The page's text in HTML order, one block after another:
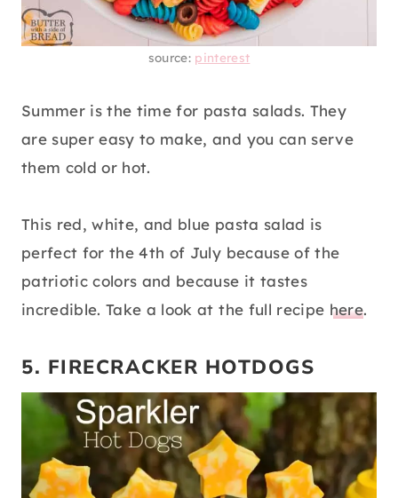
source: pinterest
Summer is the time for pasta salads. They
are super easy to make, and you can serve
them cold or hot.
This red, white, and blue pasta salad is
perfect for the 4th of July because of the
patriotic colors and because it tastes
incredible. Take a look at the full recipe here.
5. FIRECRACKER HOTDOGS